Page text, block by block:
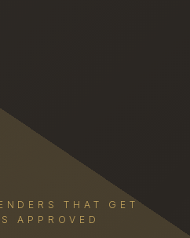
THAT GET
APPROVED